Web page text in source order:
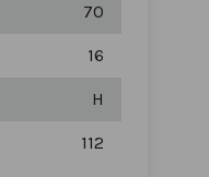
70
16
H
112